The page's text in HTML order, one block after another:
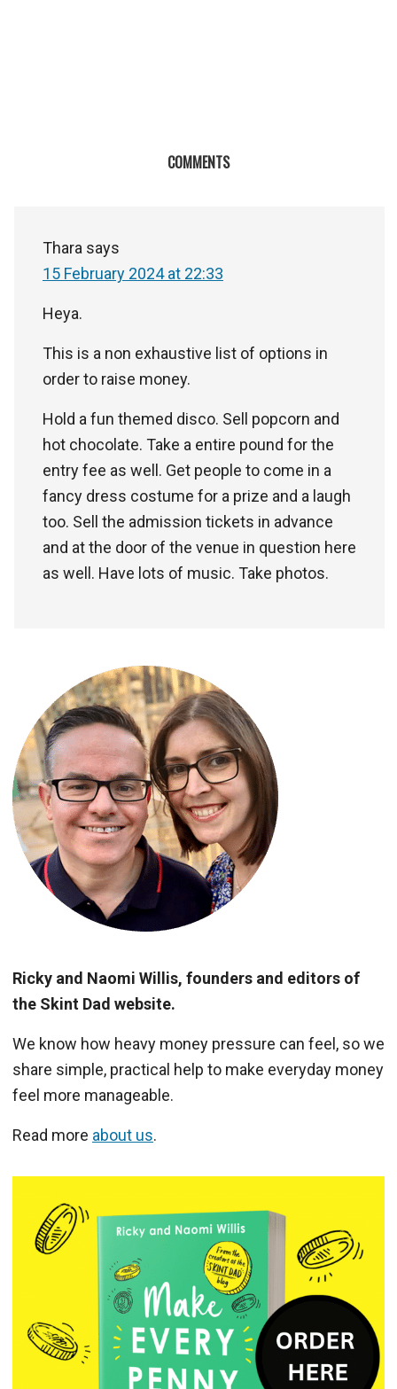
COMMENTS
Thara says
15 February 2024 at 22:33
Heya.
This is a non exhaustive list of options in
order to raise money.
Hold a fun themed disco. Sell popcorn and
hot chocolate. Take a entire pound for the
entry fee as well. Get people to come in a
fancy dress costume for a prize and a laugh
too. Sell the admission tickets in advance
and at the door of the venue in question here
as well. Have lots of music. Take photos.
Ricky and Naomi Willis, founders and editors of
the Skint Dad website.
We know how heavy money pressure can feel, so we
share simple, practical help to make everyday money
feel more manageable.
Read more about us.